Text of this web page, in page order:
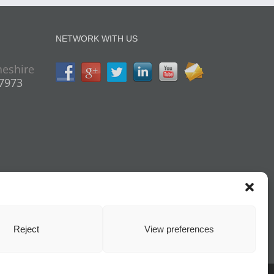
Reject View preferences
NETWORK WITH US